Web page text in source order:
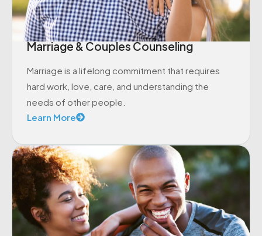
Marriage & Couples Counseling
Marriage is a lifelong commitment that requires
hard work, love, care, and understanding the
needs of other people.
Learn More